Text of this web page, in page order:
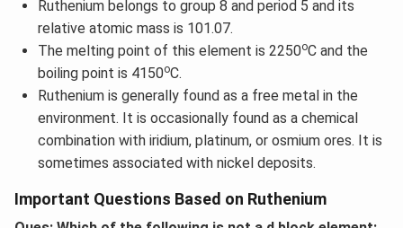
Ruthenium belongs to group 8 and period 5 and its
relative atomic mass is 101.07.
The melting point of this element is 2250oC and the
boiling point is 4150oC.
Ruthenium is generally found as a free metal in the
environment. It is occasionally found as a chemical
combination with iridium, platinum, or osmium ores. It is
sometimes associated with nickel deposits.
Important Questions Based on Ruthenium